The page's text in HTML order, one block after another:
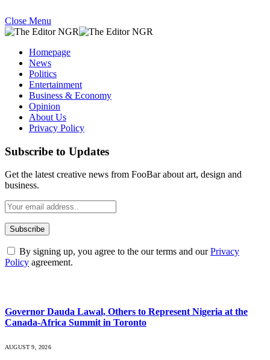
Close Menu
Homepage
News
Politics
Entertainment
Business & Economy
Opinion
About Us
Privacy Policy
Subscribe to Updates
Get the latest creative news from FooBar about art, design and
business.
By signing up, you agree to the our terms and ourPrivacy
Policy agreement.
Governor Dauda Lawal, Others to Represent Nigeria at the
Canada-Africa Summit in Toronto
AUGUST 9, 2026